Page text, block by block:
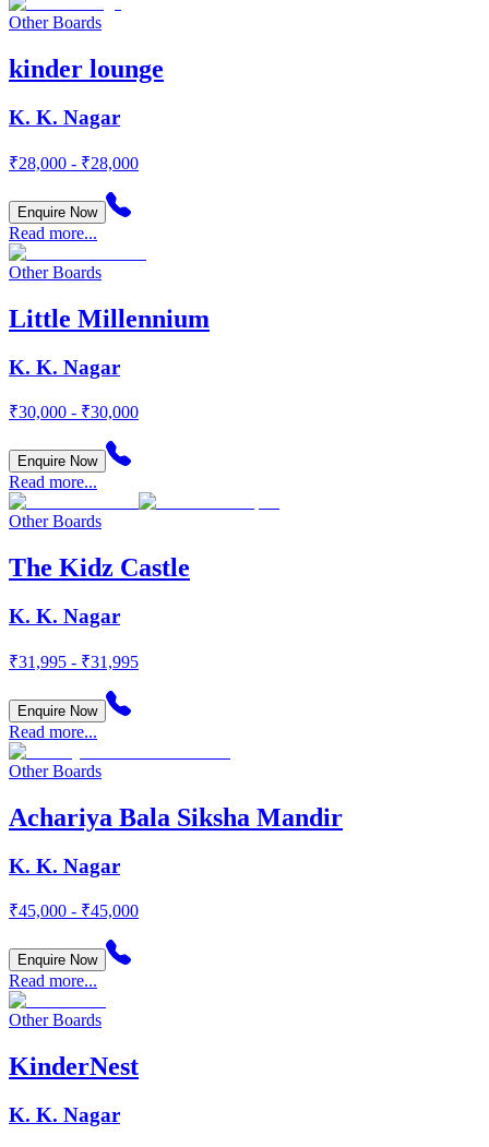
Other Boards
kinder lounge
K. K. Nagar
₹28,000 - ₹28,000
Enquire Now
Read more...
Other Boards
Little Millennium
K. K. Nagar
₹30,000 - ₹30,000
Enquire Now
Read more...
Other Boards
The Kidz Castle
K. K. Nagar
₹31,995 - ₹31,995
Enquire Now
Read more...
Other Boards
Achariya Bala Siksha Mandir
K. K. Nagar
₹45,000 - ₹45,000
Enquire Now
Read more...
Other Boards
KinderNest
K. K. Nagar